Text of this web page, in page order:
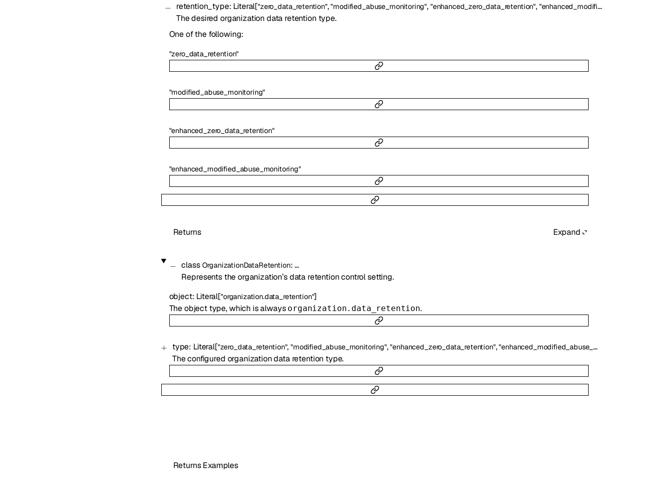
retention_type: Literal["zero_data_retention","modified_abuse_monitoring", "enhanced_zero_data_retention", "enhanced_modified_abuse_monitoring"
The desired organization data retention type.
One of the following:
"zero_data_retention"
"modified_abuse_monitoring"
"enhanced_zero_data_retention"
"enhanced_modified_abuse_monitoring"
Returns Expand
class OrganizationDataRetention:…
Represents the organization’s data retention control setting.
object: Literal["organization.data_retention"]
The object type, which is always organization.data_retention.
type: Literal["zero_data_retention","modified_abuse_monitoring","enhanced_zero_data_retention","enhanced_modified_abuse_monitoring"
The configured organization data retention type.
Returns Examples